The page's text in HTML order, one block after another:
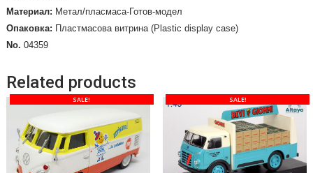
Материал: Метал/пласмаса-Готов-модел
Опаковка: Пластмасова витрина (Plastic display case)
No. 04359
Related products
SALE! SALE!